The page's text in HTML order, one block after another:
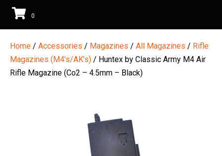
0
Home / Accessories / Magazines / All Magazines / Rifle
Magazines (M4’s/AK’s) / Huntex by Classic Army M4 Air
Rifle Magazine (Co2 – 4.5mm – Black)